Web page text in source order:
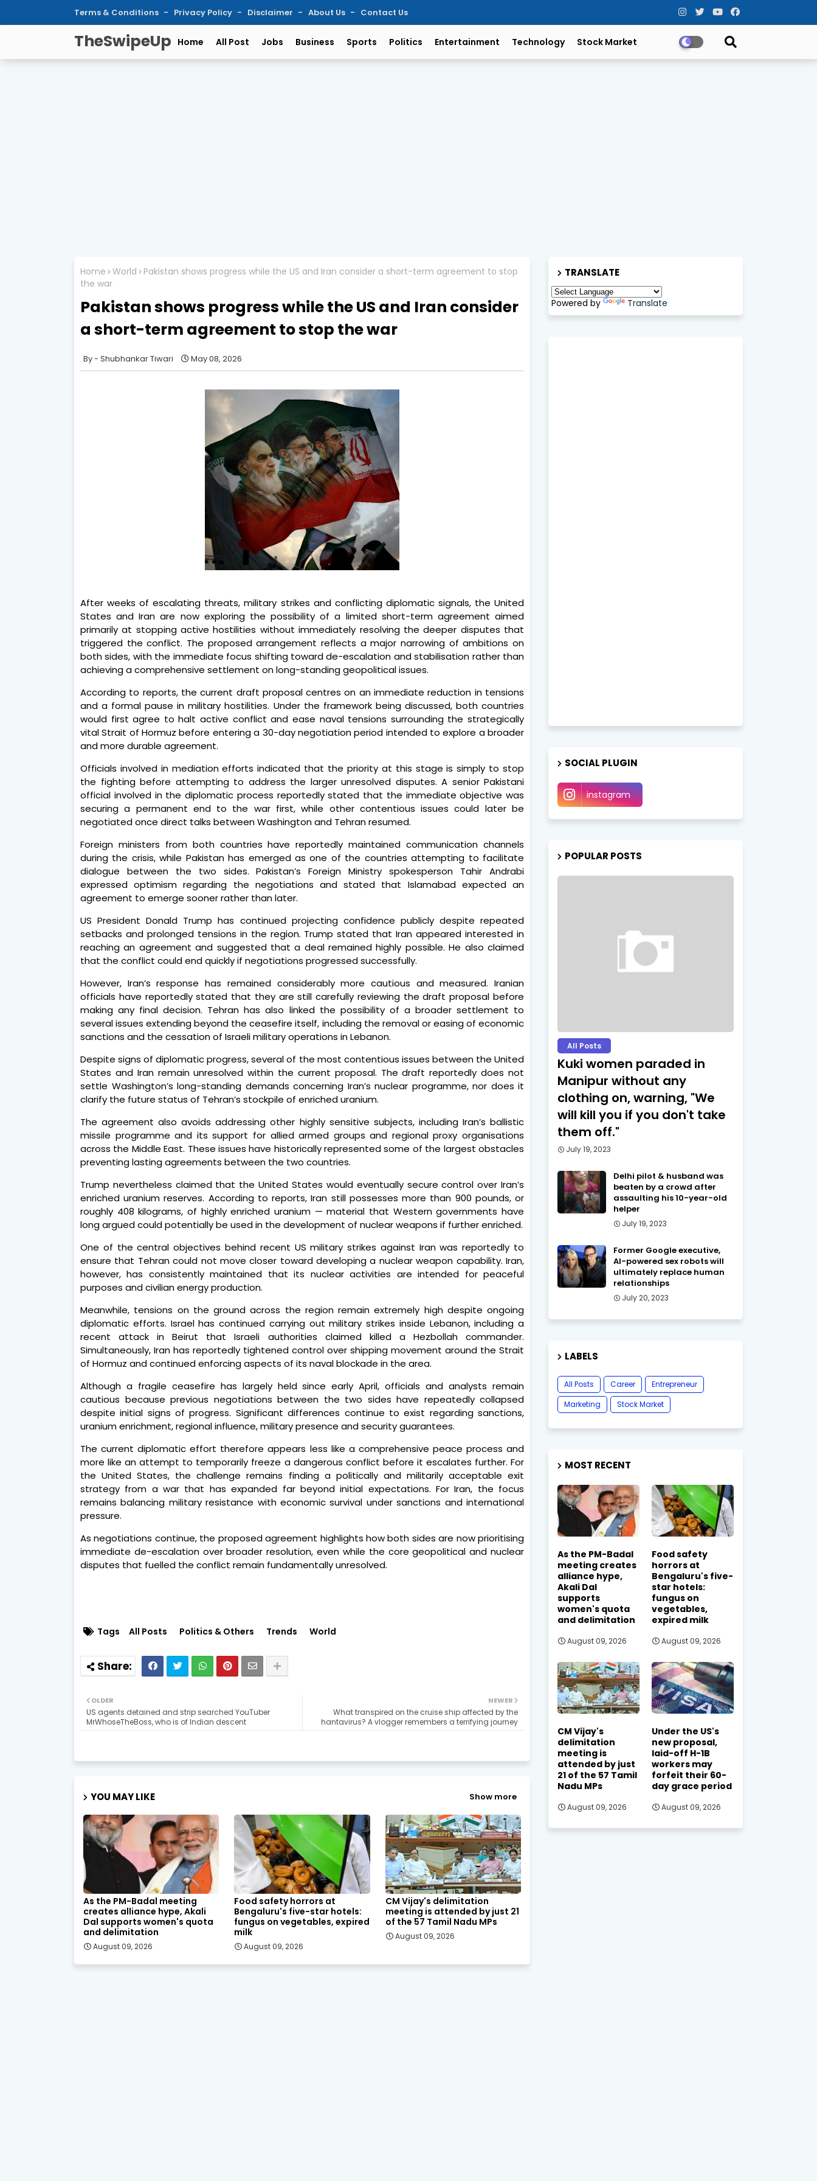
Terms & Conditions Privacy Policy Disclaimer About Us Contact Us
TheSwipeUp Home All Post Jobs Business Sports Politics Entertainment Technology Stock Market
Home World
Pakistan shows progress while the US and Iran consider a short-term agreement to stop
the war
Pakistan shows progress while the US and Iran consider
a short-term agreement to stop the war
Shubhankar Tiwari May 08, 2026
After weeks of escalating threats, military strikes and conflicting diplomatic signals, the United
States and Iran are now exploring the possibility of a limited short-term agreement aimed
primarily at stopping active hostilities without immediately resolving the deeper disputes that
triggered the conflict. The proposed arrangement reflects a major narrowing of ambitions on
both sides, with the immediate focus shifting toward de-escalation and stabilisation rather than
achieving a comprehensive settlement on long-standing geopolitical issues.
According to reports, the current draft proposal centres on an immediate reduction in tensions
and a formal pause in military hostilities. Under the framework being discussed, both countries
would first agree to halt active conflict and ease naval tensions surrounding the strategically
vital Strait of Hormuz before entering a 30-day negotiation period intended to explore a broader
and more durable agreement.
Officials involved in mediation efforts indicated that the priority at this stage is simply to stop
the fighting before attempting to address the larger unresolved disputes. A senior Pakistani
official involved in the diplomatic process reportedly stated that the immediate objective was
securing a permanent end to the war first, while other contentious issues could later be
negotiated once direct talks between Washington and Tehran resumed.
Foreign ministers from both countries have reportedly maintained communication channels
during the crisis, while Pakistan has emerged as one of the countries attempting to facilitate
dialogue between the two sides. Pakistan’s Foreign Ministry spokesperson Tahir Andrabi
expressed optimism regarding the negotiations and stated that Islamabad expected an
agreement to emerge sooner rather than later.
US President Donald Trump has continued projecting confidence publicly despite repeated
setbacks and prolonged tensions in the region. Trump stated that Iran appeared interested in
reaching an agreement and suggested that a deal remained highly possible. He also claimed
that the conflict could end quickly if negotiations progressed successfully.
However, Iran’s response has remained considerably more cautious and measured. Iranian
officials have reportedly stated that they are still carefully reviewing the draft proposal before
making any final decision. Tehran has also linked the possibility of a broader settlement to
several issues extending beyond the ceasefire itself, including the removal or easing of economic
sanctions and the cessation of Israeli military operations in Lebanon.
Despite signs of diplomatic progress, several of the most contentious issues between the United
States and Iran remain unresolved within the current proposal. The draft reportedly does not
settle Washington’s long-standing demands concerning Iran’s nuclear programme, nor does it
clarify the future status of Tehran’s stockpile of enriched uranium.
The agreement also avoids addressing other highly sensitive subjects, including Iran’s ballistic
missile programme and its support for allied armed groups and regional proxy organisations
across the Middle East. These issues have historically represented some of the largest obstacles
preventing lasting agreements between the two countries.
Trump nevertheless claimed that the United States would eventually secure control over Iran’s
enriched uranium reserves. According to reports, Iran still possesses more than 900 pounds, or
roughly 408 kilograms, of highly enriched uranium — material that Western governments have
long argued could potentially be used in the development of nuclear weapons if further enriched.
One of the central objectives behind recent US military strikes against Iran was reportedly to
ensure that Tehran could not move closer toward developing a nuclear weapon capability. Iran,
however, has consistently maintained that its nuclear activities are intended for peaceful
purposes and civilian energy production.
Meanwhile, tensions on the ground across the region remain extremely high despite ongoing
diplomatic efforts. Israel has continued carrying out military strikes inside Lebanon, including a
recent attack in Beirut that Israeli authorities claimed killed a Hezbollah commander.
Simultaneously, Iran has reportedly tightened control over shipping movement around the Strait
of Hormuz and continued enforcing aspects of its naval blockade in the area.
Although a fragile ceasefire has largely held since early April, officials and analysts remain
cautious because previous negotiations between the two sides have repeatedly collapsed
despite initial signs of progress. Significant differences continue to exist regarding sanctions,
uranium enrichment, regional influence, military presence and security guarantees.
The current diplomatic effort therefore appears less like a comprehensive peace process and
more like an attempt to temporarily freeze a dangerous conflict before it escalates further. For
the United States, the challenge remains finding a politically and militarily acceptable exit
strategy from a war that has expanded far beyond initial expectations. For Iran, the focus
remains balancing military resistance with economic survival under sanctions and international
pressure.
As negotiations continue, the proposed agreement highlights how both sides are now prioritising
immediate de-escalation over broader resolution, even while the core geopolitical and nuclear
disputes that fuelled the conflict remain fundamentally unresolved.
Tags All Posts Politics & Others Trends World
NEWER
What transpired on the cruise ship affected by the
hantavirus? A vlogger remembers a terrifying journey
OLDER
US agents detained and strip searched YouTuber
MrWhoseTheBoss, who is of Indian descent
YOU MAY LIKE Show more
As the PM-Badal meeting
creates alliance hype, Akali
Dal supports women's quota
and delimitation
August 09, 2026
Food safety horrors at
Bengaluru's five-star hotels:
fungus on vegetables, expired
milk
August 09, 2026
CM Vijay's delimitation
meeting is attended by just 21
of the 57 Tamil Nadu MPs
August 09, 2026
TRANSLATE
Powered by Translate
SOCIAL PLUGIN
instagram
POPULAR POSTS
All Posts
Kuki women paraded in
Manipur without any
clothing on, warning, "We
will kill you if you don't take
them off."
July 19, 2023
Delhi pilot & husband was
beaten by a crowd after
assaulting his 10-year-old
helper
July 19, 2023
Former Google executive,
AI-powered sex robots will
ultimately replace human
relationships
July 20, 2023
LABELS
All Posts Career
Entrepreneur
Marketing
Stock Market
MOST RECENT
As the PM-Badal
meeting creates
alliance hype,
Akali Dal
supports
women's quota
and delimitation
August 09, 2026
Food safety
horrors at
Bengaluru's five-
star hotels:
fungus on
vegetables,
expired milk
August 09, 2026
CM Vijay's
delimitation
meeting is
attended by just
21 of the 57 Tamil
Nadu MPs
August 09, 2026
Under the US's
new proposal,
laid-off H-1B
workers may
forfeit their 60-
day grace period
August 09, 2026